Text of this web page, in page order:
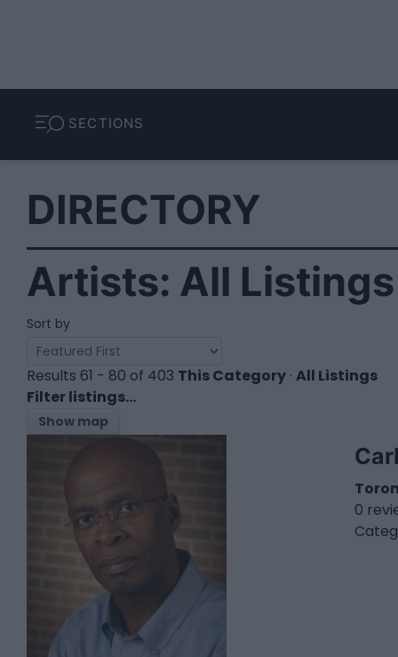
SECTIONS
DIRECTORY
Artists: All
Sort by
Results 61 - 80 of 403 This Category · All Listings
Filter listings...
Show map
0